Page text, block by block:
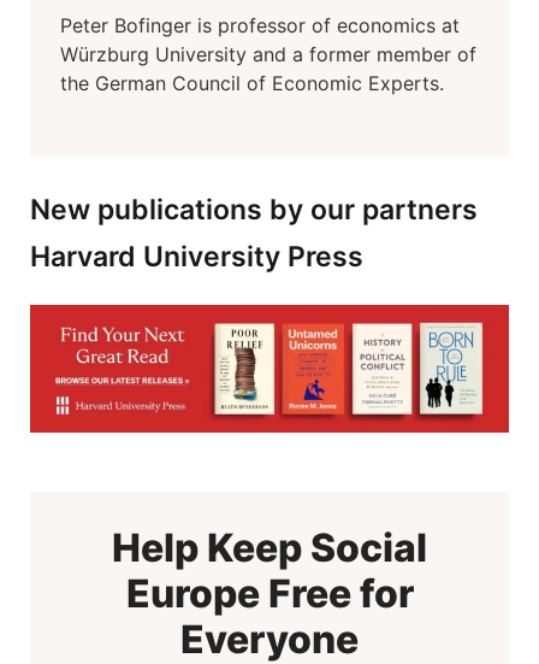
Peter Bofinger is professor of economics at
Würzburg University and a former member of
the German Council of Economic Experts.
New publications by our partners
Harvard University Press
Help Keep Social
Europe Free for
Everyone